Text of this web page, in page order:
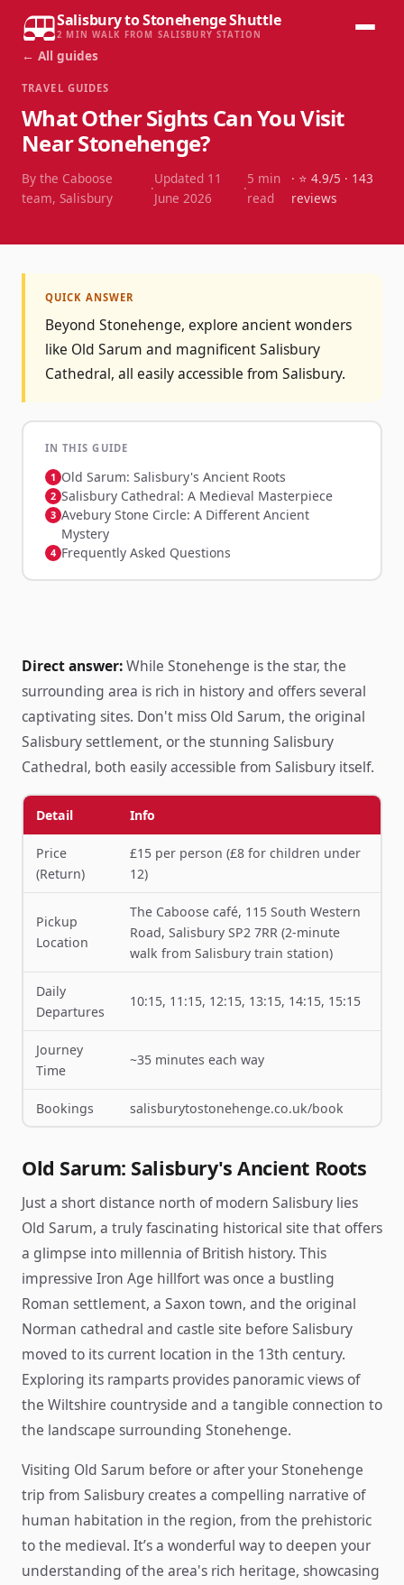
Salisbury to Stonehenge Shuttle
2 MIN WALK FROM SALISBURY STATION
← All guides
TRAVEL GUIDES
What Other Sights Can You Visit
Near Stonehenge?
By the Caboose
team, Salisbury
·
Updated 11
June 2026
·
5 min
read
· ⭐ 4.9/5 · 143
reviews
QUICK ANSWER
Beyond Stonehenge, explore ancient wonders
like Old Sarum and magnificent Salisbury
Cathedral, all easily accessible from Salisbury.
IN THIS GUIDE
Old Sarum: Salisbury's Ancient Roots
Salisbury Cathedral: A Medieval Masterpiece
Avebury Stone Circle: A Different Ancient
Mystery
Frequently Asked Questions
Direct answer:While Stonehenge is the star, the
surrounding area is rich in history and offers several
captivating sites. Don't miss Old Sarum, the original
Salisbury settlement, or the stunning Salisbury
Cathedral, both easily accessible from Salisbury itself.
Detail Info
Price
(Return)
£15 per person (£8 for children under
12)
Pickup
Location
The Caboose café, 115 South Western
Road, Salisbury SP2 7RR (2-minute
walk from Salisbury train station)
Daily
Departures
10:15, 11:15, 12:15, 13:15, 14:15, 15:15
Journey
Time
~35 minutes each way
Bookings salisburytostonehenge.co.uk/book
Old Sarum: Salisbury's Ancient Roots
Just a short distance north of modern Salisbury lies
Old Sarum, a truly fascinating historical site that offers
a glimpse into millennia of British history. This
impressive Iron Age hillfort was once a bustling
Roman settlement, a Saxon town, and the original
Norman cathedral and castle site before Salisbury
moved to its current location in the 13th century.
Exploring its ramparts provides panoramic views of
the Wiltshire countryside and a tangible connection to
the landscape surrounding Stonehenge.
Visiting Old Sarum before or after your Stonehenge
trip from Salisbury creates a compelling narrative of
human habitation in the region, from the prehistoric
to the medieval. It’s a wonderful way to deepen your
understanding of the area's rich heritage, showcasing